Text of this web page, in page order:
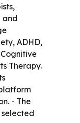
and
ADHD,
Therapy.
- The